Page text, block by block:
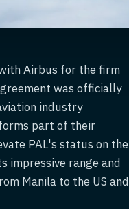
Airbus for the firm
was officially
industry
part of their
PAL's status on the
impressive range and
Manila to the US and